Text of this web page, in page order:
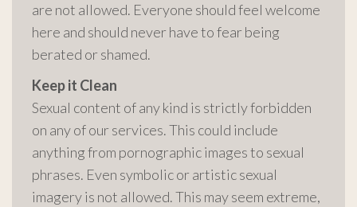
are not allowed. Everyone should feel welcome
here and should never have to fear being
berated or shamed.
Keep it Clean
Sexual content of any kind is strictly forbidden
on any of our services. This could include
anything from pornographic images to sexual
phrases. Even symbolic or artistic sexual
imagery is not allowed. This may seem extreme,